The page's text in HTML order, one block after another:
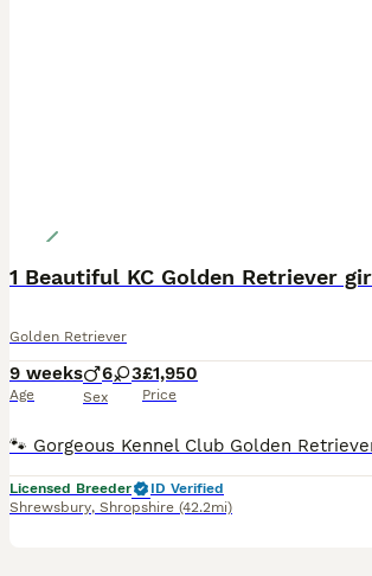
1 Beautiful KC Golden Retriever
Golden Retriever
9 weeks
Age
6 3
Sex
£1,950
Price
Licensed Breeder
ID Verified
Shrewsbury, Shropshire (42.2mi)